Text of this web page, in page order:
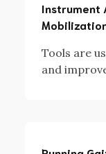
Instrument
Tools are
and